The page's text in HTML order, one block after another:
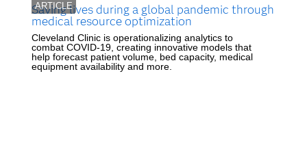
ARTICLE
Saving lives during a global pandemic through
medical resource optimization
Cleveland Clinic is operationalizing analytics to
combat COVID-19, creating innovative models that
help forecast patient volume, bed capacity, medical
equipment availability and more.